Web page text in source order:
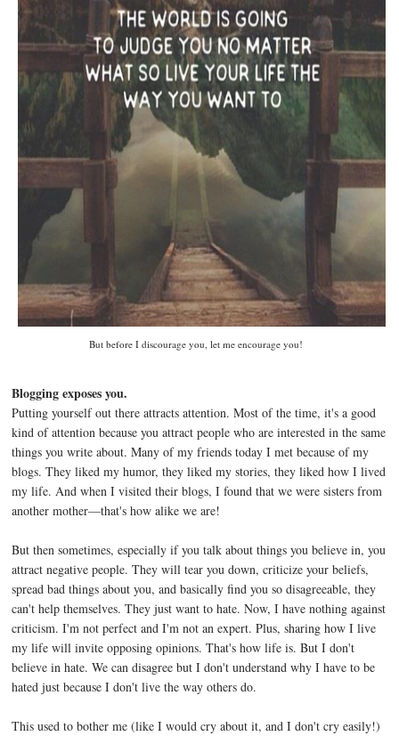
But before I discourage you, let me encourage you!
Blogging exposes you.
Putting yourself out there attracts attention. Most of the time, it's a good
kind of attention because you attract people who are interested in the same
things you write about. Many of my friends today I met because of my
blogs. They liked my humor, they liked my stories, they liked how I lived
my life. And when I visited their blogs, I found that we were sisters from
another mother—that's how alike we are!
But then sometimes, especially if you talk about things you believe in, you
attract negative people. They will tear you down, criticize your beliefs,
spread bad things about you, and basically find you so disagreeable, they
can't help themselves. They just want to hate. Now, I have nothing against
criticism. I'm not perfect and I'm not an expert. Plus, sharing how I live
my life will invite opposing opinions. That's how life is. But I don't
believe in hate. We can disagree but I don't understand why I have to be
hated just because I don't live the way others do.
This used to bother me (like I would cry about it, and I don't cry easily!)